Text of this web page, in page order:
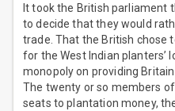
It took the British parliament
to decide that they would
trade. That the British chose
for the West Indian planters’
monopoly on providing
The twenty or so members
seats to plantation money,